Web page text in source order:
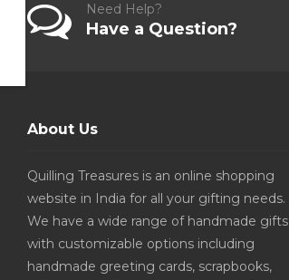
Need Help?
Have a Question?
About Us
Quilling Treasures is an online shopping
website in India for all your gifting needs.
We have a wide range of handmade gifts
with customizable options including
handmade greeting cards, scrapbooks,